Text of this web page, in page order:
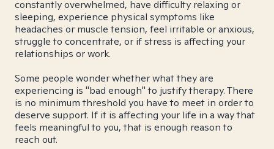
constantly overwhelmed, have difficulty relaxing or
sleeping, experience physical symptoms like
headaches or muscle tension, feel irritable or anxious,
struggle to concentrate, or if stress is affecting your
relationships or work.
Some people wonder whether what they are
experiencing is "bad enough" to justify therapy. There
is no minimum threshold you have to meet in order to
deserve support. If it is affecting your life in a way that
feels meaningful to you, that is enough reason to
reach out.